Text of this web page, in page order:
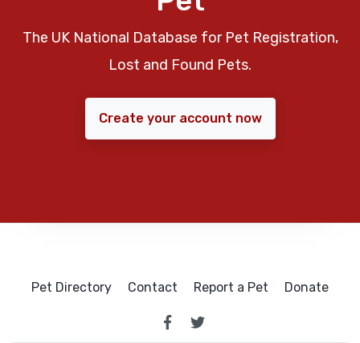
The UK National Database for Pet Registration,
Lost and Found Pets.
Create your account now
Pet Directory Contact Report a Pet Donate